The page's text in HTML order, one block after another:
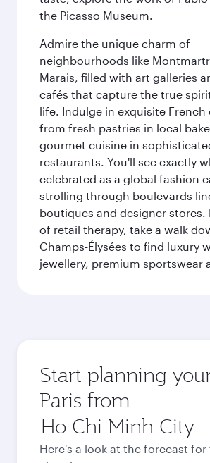
the Picasso Museum.
Admire the unique charm of
neighbourhoods like
Marais, filled with art galleries
cafés that capture the true
life. Indulge in exquisite French
from fresh pastries in local
gourmet cuisine in
restaurants. You'll see exactly
celebrated as a global fashion
strolling through boulevards
boutiques and designer stores.
of retail therapy, take a walk
Champs-Élysées to find luxury
jewellery, premium sportswear
Start planning
Paris from
Origin
city
Here's a look at the forecast